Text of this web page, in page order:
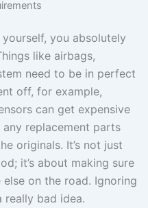
you absolutely
like airbags,
need to be in perfect
off, for example,
can get expensive
any replacement parts
originals. It’s not just
it’s about making sure
on the road. Ignoring
really bad idea.